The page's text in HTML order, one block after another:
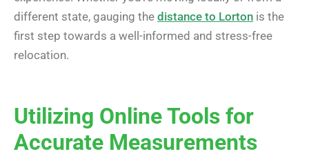
different state, gauging the distance to Lorton is the
first step towards a well-informed and stress-free
relocation.
Utilizing Online Tools for
Accurate Measurements